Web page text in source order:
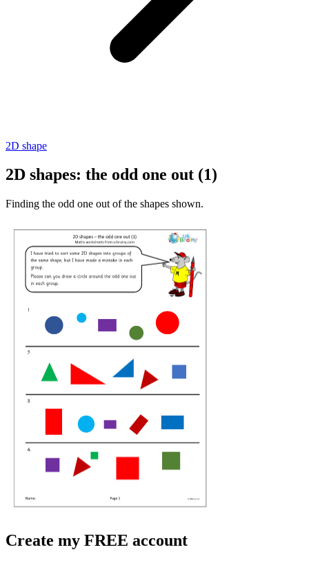
2D shape
2D shapes: the odd one out (1)
Finding the odd one out of the shapes shown.
Create my FREE account